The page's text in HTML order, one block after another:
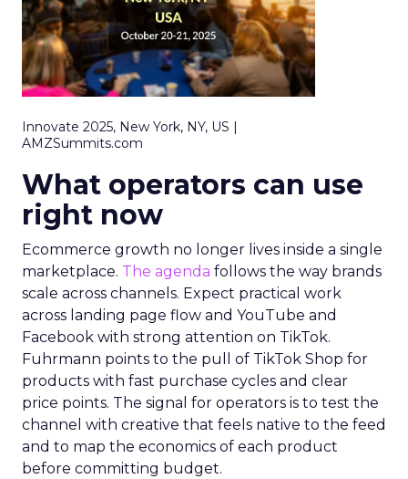
Innovate 2025, New York, NY, US |
AMZSummits.com
What operators can use
right now
Ecommerce growth no longer lives inside a single
marketplace. The agenda follows the way brands
scale across channels. Expect practical work
across landing page flow and YouTube and
Facebook with strong attention on TikTok.
Fuhrmann points to the pull of TikTok Shop for
products with fast purchase cycles and clear
price points. The signal for operators is to test the
channel with creative that feels native to the feed
and to map the economics of each product
before committing budget.